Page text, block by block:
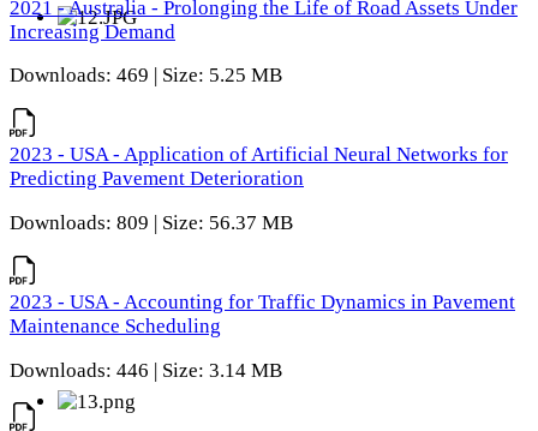
2021 - Australia - Prolonging the Life of Road Assets Under
Increasing Demand
Downloads: 469 | Size: 5.25 MB
2023 - USA - Application of Artificial Neural Networks for
Predicting Pavement Deterioration
Downloads: 809 | Size: 56.37 MB
2023 - USA - Accounting for Traffic Dynamics in Pavement
Maintenance Scheduling
Downloads: 446 | Size: 3.14 MB